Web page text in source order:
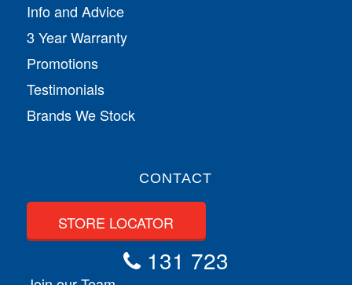
Info and Advice
3 Year Warranty
Promotions
Testimonials
Brands We Stock
CONTACT
STORE LOCATOR
131 723